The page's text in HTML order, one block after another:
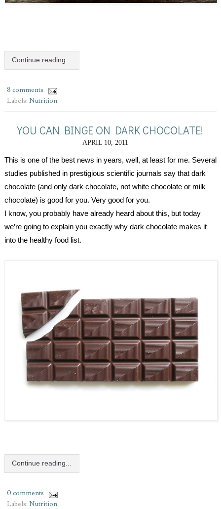
Continue reading...
8 comments
Labels: Nutrition
YOU CAN BINGE ON DARK CHOCOLATE!
APRIL 10, 2011
This is one of the best news in years, well, at least for me. Several
studies published in prestigious scientific journals say that dark
chocolate (and only dark chocolate, not white chocolate or milk
chocolate) is good for you. Very good for you.
I know, you probably have already heard about this, but today
we’re going to explain you exactly why dark chocolate makes it
into the healthy food list.
Continue reading...
0 comments
Labels: Nutrition